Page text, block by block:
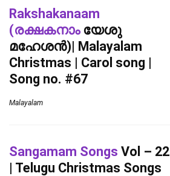
Rakshakanaam
(രക്ഷകനാംയേശു
മഹേശൻ)| Malayalam
Christmas | Carol song |
Song no. #67
Malayalam
Sangamam Songs Vol – 22
| Telugu Christmas Songs